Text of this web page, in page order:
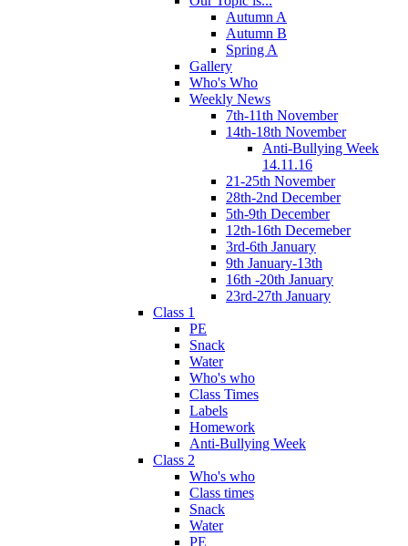
Autumn A
Autumn B
Spring A
Gallery
Who's Who
Weekly News
7th-11th November
14th-18th November
Anti-Bullying Week
14.11.16
21-25th November
28th-2nd December
5th-9th December
12th-16th Decemeber
3rd-6th January
9th January-13th
16th -20th January
23rd-27th January
Class 1
PE
Snack
Water
Who's who
Class Times
Labels
Homework
Anti-Bullying Week
Class 2
Who's who
Class times
Snack
Water
PE